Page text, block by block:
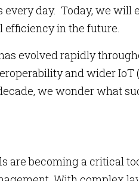
every day. Today, we
in the future.
evolved rapidly
and wider IoT
we wonder what
are becoming a critical